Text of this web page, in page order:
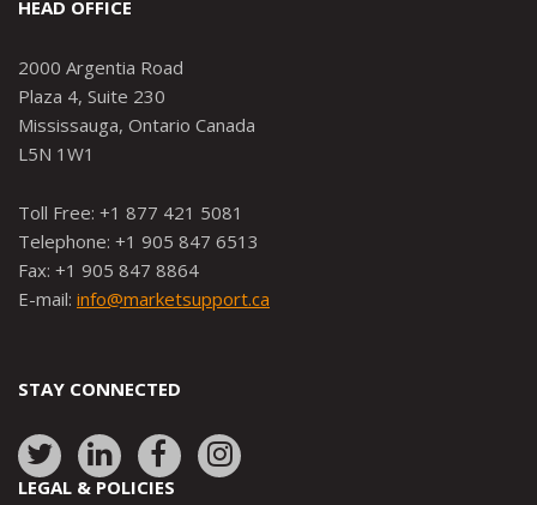
HEAD OFFICE
2000 Argentia Road
Plaza 4, Suite 230
Mississauga, Ontario Canada
L5N 1W1
Toll Free: +1 877 421 5081
Telephone: +1 905 847 6513
Fax: +1 905 847 8864
E-mail: info@marketsupport.ca
STAY CONNECTED
Link
to:
Link
to:
Link
to:
Link
to:
LEGAL & POLICIES